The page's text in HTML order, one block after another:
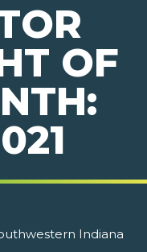
OF
Indiana